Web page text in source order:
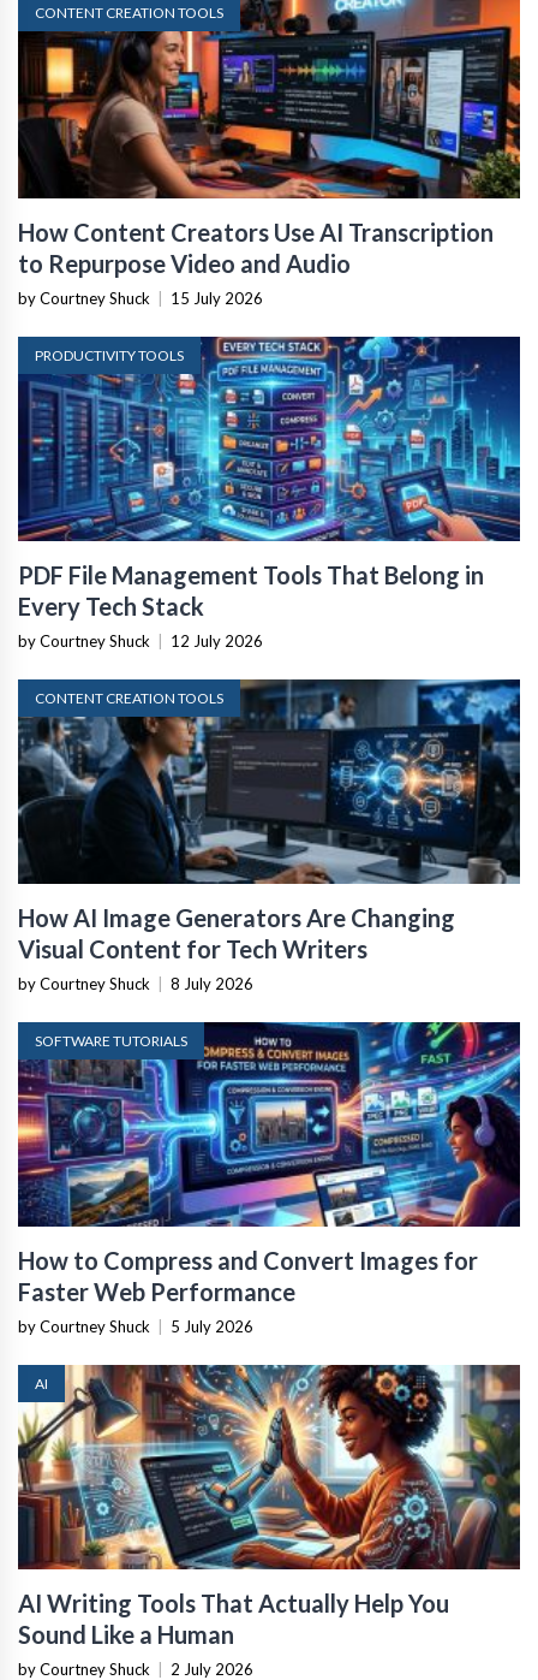
CONTENT CREATION TOOLS
How Content Creators Use AI Transcription
to Repurpose Video and Audio
by Courtney Shuck | 15 July 2026
PRODUCTIVITY TOOLS
PDF File Management Tools That Belong in
Every Tech Stack
by Courtney Shuck | 12 July 2026
CONTENT CREATION TOOLS
How AI Image Generators Are Changing
Visual Content for Tech Writers
by Courtney Shuck | 8 July 2026
SOFTWARE TUTORIALS
How to Compress and Convert Images for
Faster Web Performance
by Courtney Shuck | 5 July 2026
AI
AI Writing Tools That Actually Help You
Sound Like a Human
by Courtney Shuck | 2 July 2026